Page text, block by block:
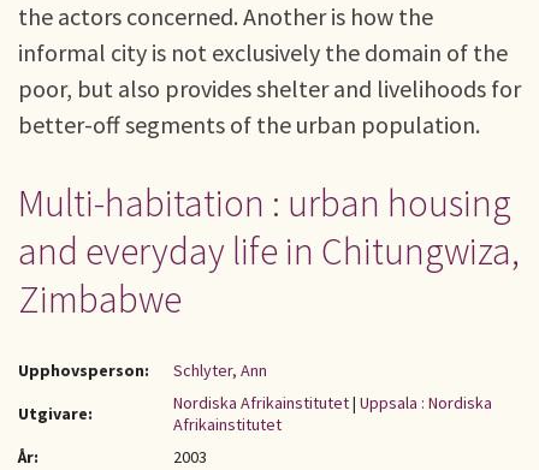
the actors concerned. Another is how the
informal city is not exclusively the domain of the
poor, but also provides shelter and livelihoods for
better-off segments of the urban population.
Multi-habitation : urban housing
and everyday life in Chitungwiza,
Zimbabwe
Upphovsperson:
Schlyter, Ann
Utgivare:
Nordiska Afrikainstitutet| Uppsala : Nordiska
Afrikainstitutet
År:
2003